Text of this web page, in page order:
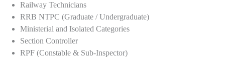
Railway Technicians
RRB NTPC (Graduate / Undergraduate)
Ministerial and Isolated Categories
Section Controller
RPF (Constable & Sub-Inspector)